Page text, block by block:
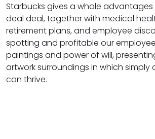
Starbucks gives a whole
deal deal, together with medical
retirement plans, and employee
spotting and profitable our
paintings and power of will,
artwork surroundings in which simply
can thrive.